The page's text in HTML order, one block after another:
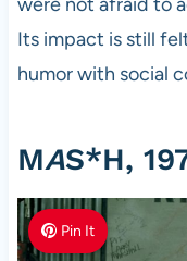
Its impact is still
humor with social
MAS*H,
Pin It